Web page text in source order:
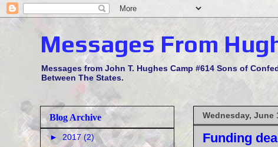
Messages From
Messages from John T. Hughes Camp #614 Sons of
Between The States.
Wednesday, June
Funding
Blog Archive
► 2017 (2)